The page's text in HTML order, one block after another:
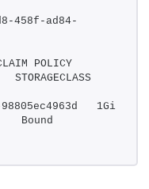
458f-ad84-
POLICY
1Gi
Bound